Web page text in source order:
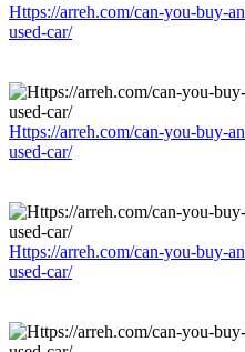
Https://arreh.com/can-you-buy-
used-car/
Https://arreh.com/can-you-buy-
used-car/
Https://arreh.com/can-you-buy-
used-car/